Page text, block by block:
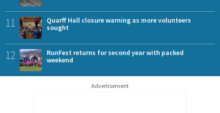
11
Quarff Hall closure warning as more volunteers
sought
12
RunFest returns for second year with packed
weekend
Advertisement